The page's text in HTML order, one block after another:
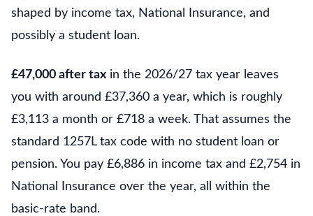
shaped by income tax, National Insurance, and
possibly a student loan.
£47,000 after tax in the 2026/27 tax year leaves
you with around £37,360 a year, which is roughly
£3,113 a month or £718 a week. That assumes the
standard 1257L tax code with no student loan or
pension. You pay £6,886 in income tax and £2,754 in
National Insurance over the year, all within the
basic-rate band.